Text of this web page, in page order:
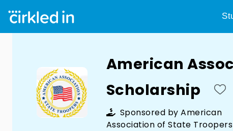
American
Scholarship
Sponsored byAmerican
Association of State Troopers